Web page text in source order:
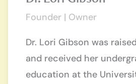
Founder | Owner
Dr. Lori Gibson was
and received her
education at the